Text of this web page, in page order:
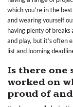
which you’re in the
and wearing yourself
having plenty of
and play, but it’s often
list and looming
Is there one
worked on
proud of